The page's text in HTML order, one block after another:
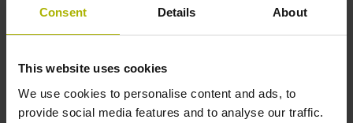
Consent Details About
This website uses cookies
We use cookies to personalise content and ads, to
provide social media features and to analyse our traffic.
±3.0 µm
Measuring length
1140 mm